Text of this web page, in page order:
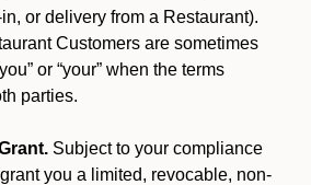
or delivery from a Restaurant).
Customers are sometimes
or “your” when the terms
parties.
Subject to your compliance
you a limited, revocable, non-